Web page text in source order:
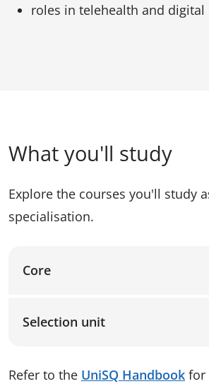
roles in telehealth and digital
What you'll study
Explore the courses you'll study
specialisation.
Core
Selection unit
Refer to the UniSQ Handbook for